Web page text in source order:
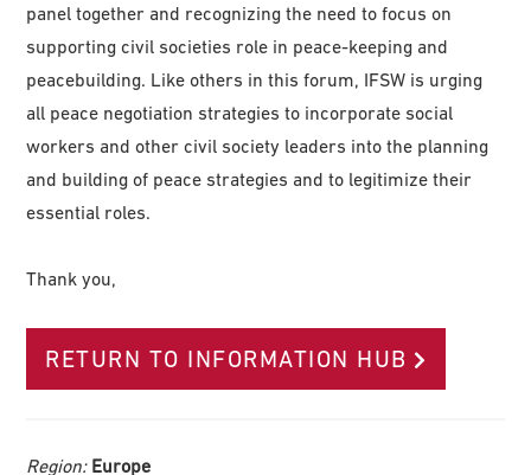
panel together and recognizing the need to focus on
supporting civil societies role in peace-keeping and
peacebuilding. Like others in this forum, IFSW is urging
all peace negotiation strategies to incorporate social
workers and other civil society leaders into the planning
and building of peace strategies and to legitimize their
essential roles.
Thank you,
RETURN TO INFORMATION HUB
Region: Europe